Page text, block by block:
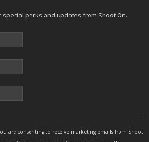
special perks and updates from Shoot On.
are consenting to receive marketing emails from Shoot